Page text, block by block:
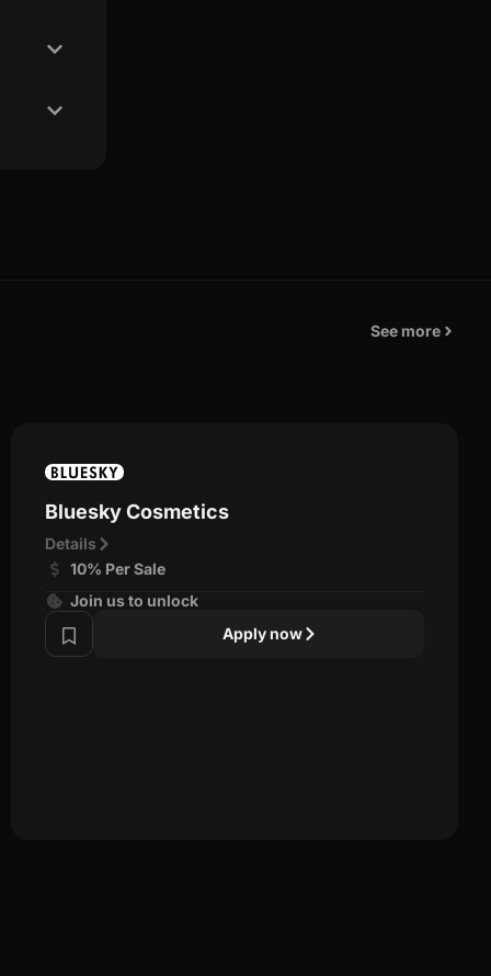
See more
Bluesky Cosmetics
Details
10% Per Sale
Join us to unlock
Apply now